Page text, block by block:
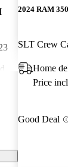
2024 RAM
SLT Crew
Home
Price
Good Deal